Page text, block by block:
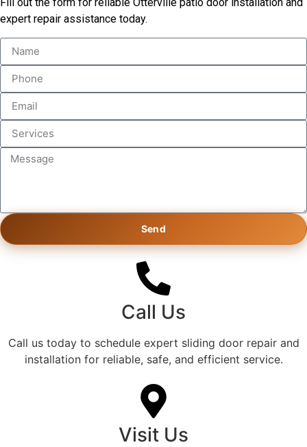
expert repair assistance today.
Send
Call Us
Call us today to schedule expert sliding door repair and
installation for reliable, safe, and efficient service.
Visit Us